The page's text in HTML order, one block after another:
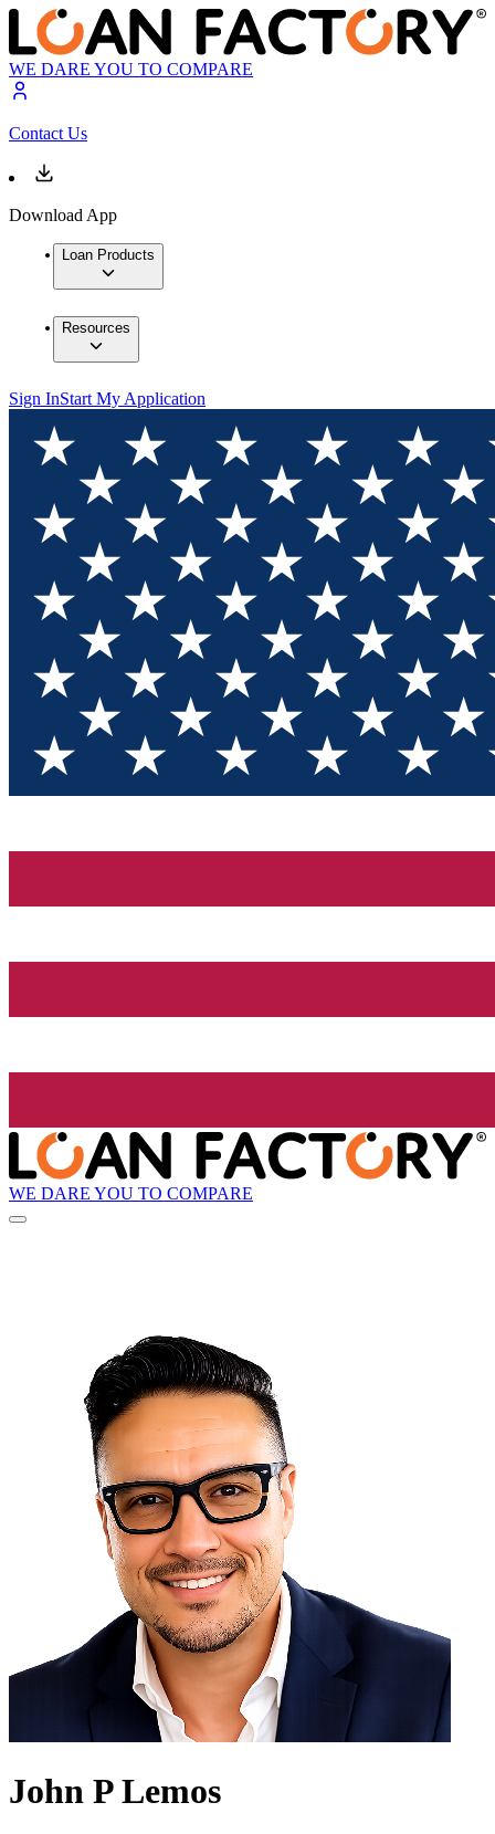
WE DARE YOU TO COMPARE
Contact Us
Download App
Loan Products
Resources
Sign InStart My Application
WE DARE YOU TO COMPARE
John P Lemos